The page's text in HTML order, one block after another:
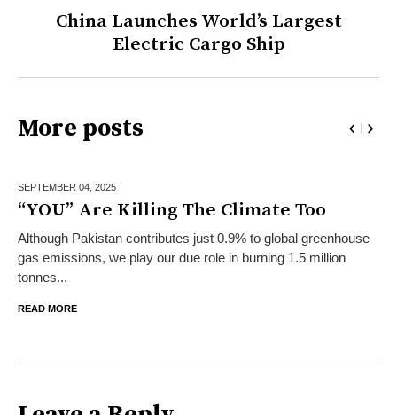
China Launches World’s Largest
Electric Cargo Ship
More posts
SEPTEMBER 04, 2025
“YOU” Are Killing The Climate Too
Although Pakistan contributes just 0.9% to global greenhouse
gas emissions, we play our due role in burning 1.5 million
tonnes...
READ MORE